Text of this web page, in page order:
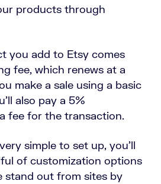
products through
you add to Etsy comes
fee, which renews at a
make a sale using a basic
also pay a 5%
fee for the transaction.
simple to set up, you’ll
of customization options
stand out from sites by